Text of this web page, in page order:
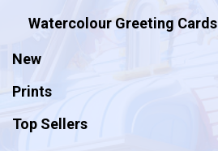
Watercolour Greeting Cards
New
Prints
Top Sellers